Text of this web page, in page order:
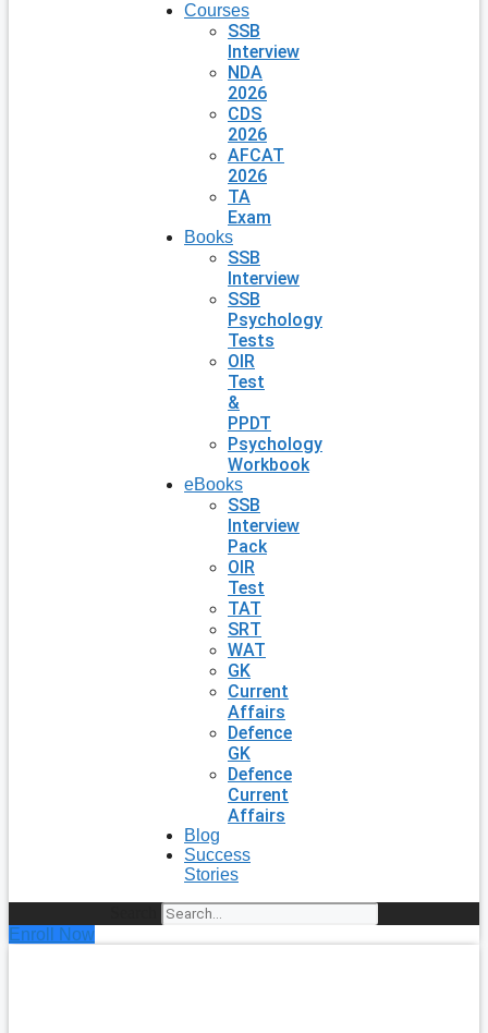
Courses
SSB
Interview
NDA
2026
CDS
2026
AFCAT
2026
TA
Exam
Books
SSB
Interview
SSB
Psychology
Tests
OIR
Test
&
PPDT
Psychology
Workbook
eBooks
SSB
Interview
Pack
OIR
Test
TAT
SRT
WAT
GK
Current
Affairs
Defence
GK
Defence
Current
Affairs
Blog
Success
Stories
Enroll Now